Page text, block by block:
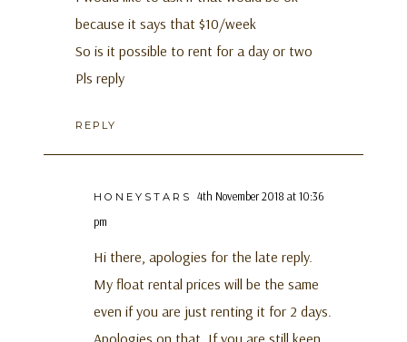
because it says that $10/week
So is it possible to rent for a day or two
Pls reply
REPLY
HONEYSTARS
4th November 2018 at 10:36
pm
Hi there, apologies for the late reply.
My float rental prices will be the same
even if you are just renting it for 2 days.
Apologies on that. If you are still keen,